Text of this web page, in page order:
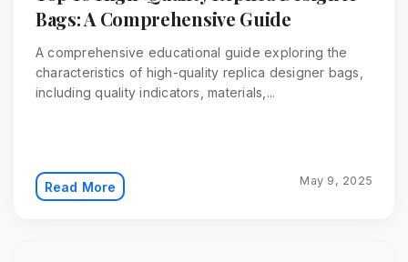
Bags: A Comprehensive Guide
A comprehensive educational guide exploring the
characteristics of high-quality replica designer bags,
including quality indicators, materials,...
Read More May 9, 2025